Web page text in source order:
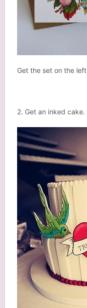
Get the set on the left
2. Get an inked cake.